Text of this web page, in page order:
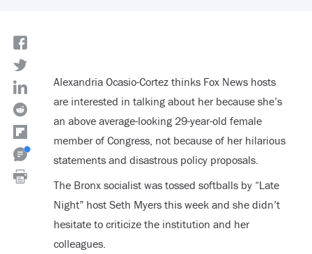
Alexandria Ocasio-Cortez thinks Fox News hosts
are interested in talking about her because she’s
an above average-looking 29-year-old female
member of Congress, not because of her hilarious
statements and disastrous policy proposals.
The Bronx socialist was tossed softballs by “Late
Night” host Seth Myers this week and she didn’t
hesitate to criticize the institution and her
colleagues.